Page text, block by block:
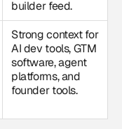
builder feed.
Strong context for
AI dev tools, GTM
software, agent
platforms, and
founder tools.